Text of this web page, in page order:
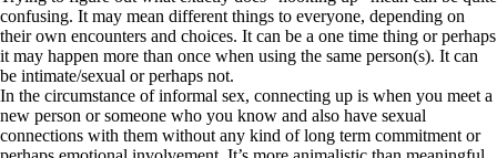
confusing. It may mean different things to everyone, depending on
their own encounters and choices. It can be a one time thing or perhaps
it may happen more than once when using the same person(s). It can
be intimate/sexual or perhaps not.
In the circumstance of informal sex, connecting up is when you meet a
new person or someone who you know and also have sexual
connections with them without any kind of long term commitment or